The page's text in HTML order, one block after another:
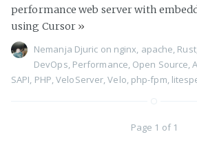
performance web server with
using Cursor »
Nemanja Djuric on nginx apache Rust,
DevOps Performance Open Source ,
SAPI PHP ,VeloServer ,Velo php-fpm
Page 1 of 1